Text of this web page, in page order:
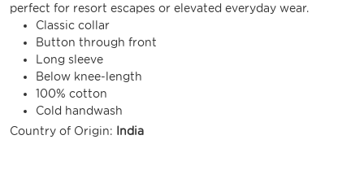
perfect for resort escapes or elevated everyday wear.
Classic collar
Button through front
Long sleeve
Below knee-length
100% cotton
Cold handwash
Country of Origin:
India